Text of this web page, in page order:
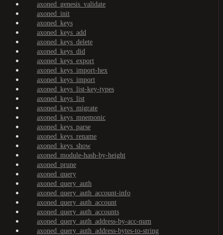
axoned_genesis_validate
axoned_init
axoned_keys
axoned_keys_add
axoned_keys_delete
axoned_keys_did
axoned_keys_export
axoned_keys_import-hex
axoned_keys_import
axoned_keys_list-key-types
axoned_keys_list
axoned_keys_migrate
axoned_keys_mnemonic
axoned_keys_parse
axoned_keys_rename
axoned_keys_show
axoned_module-hash-by-height
axoned_prune
axoned_query
axoned_query_auth
axoned_query_auth_account-info
axoned_query_auth_account
axoned_query_auth_accounts
axoned_query_auth_address-by-acc-num
axoned_query_auth_address-bytes-to-string